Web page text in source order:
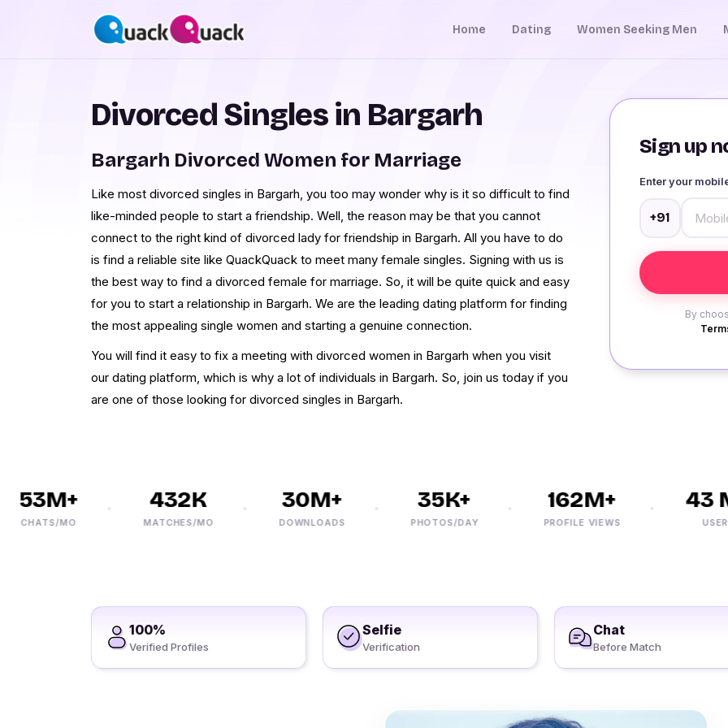
Home Dating Women Seeking Men
Sign up
Enter your
+91
By
Divorced Singles in Bargarh
Bargarh Divorced Women for Marriage
Like most divorced singles in Bargarh, you too may wonder why is it so difficult to find
like-minded people to start a friendship. Well, the reason may be that you cannot
connect to the right kind of divorced lady for friendship in Bargarh. All you have to do
is find a reliable site like QuackQuack to meet many female singles. Signing with us is
the best way to find a divorced female for marriage. So, it will be quite quick and easy
for you to start a relationship in Bargarh. We are the leading dating platform for finding
the most appealing single women and starting a genuine connection.
You will find it easy to fix a meeting with divorced women in Bargarh when you visit
our dating platform, which is why a lot of individuals in Bargarh. So, join us today if you
are one of those looking for divorced singles in Bargarh.
CHATS/MO
432K
MATCHES/MO
30M+
DOWNLOADS
35K+
PHOTOS/DAY
162M+
PROFILE VIEWS
43
USERS
100%
Verified Profiles
Selfie
Verification
Chat
Before Match